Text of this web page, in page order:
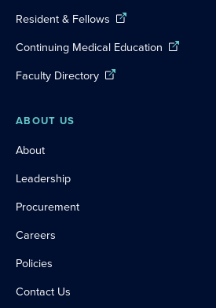
Resident & Fellows
Continuing Medical Education
Faculty Directory
ABOUT US
About
Leadership
Procurement
Careers
Policies
Contact Us